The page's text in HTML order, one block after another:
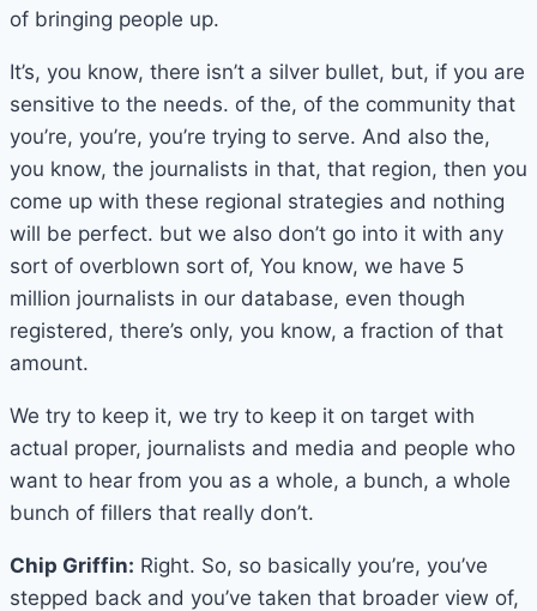
of bringing people up.
It’s, you know, there isn’t a silver bullet, but, if you are
sensitive to the needs. of the, of the community that
you’re, you’re, you’re trying to serve. And also the,
you know, the journalists in that, that region, then you
come up with these regional strategies and nothing
will be perfect. but we also don’t go into it with any
sort of overblown sort of, You know, we have 5
million journalists in our database, even though
registered, there’s only, you know, a fraction of that
amount.
We try to keep it, we try to keep it on target with
actual proper, journalists and media and people who
want to hear from you as a whole, a bunch, a whole
bunch of fillers that really don’t.
Chip Griffin: Right. So, so basically you’re, you’ve
stepped back and you’ve taken that broader view of,